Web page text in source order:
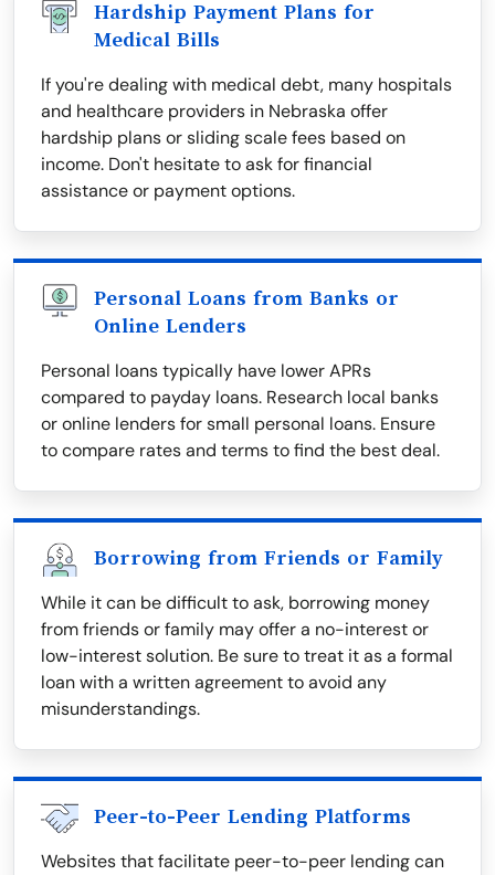
Hardship Payment Plans for
Medical Bills
If you're dealing with medical debt, many hospitals
and healthcare providers in Nebraska offer
hardship plans or sliding scale fees based on
income. Don't hesitate to ask for financial
assistance or payment options.
Personal Loans from Banks or
Online Lenders
Personal loans typically have lower APRs
compared to payday loans. Research local banks
or online lenders for small personal loans. Ensure
to compare rates and terms to find the best deal.
Borrowing from Friends or Family
While it can be difficult to ask, borrowing money
from friends or family may offer a no-interest or
low-interest solution. Be sure to treat it as a formal
loan with a written agreement to avoid any
misunderstandings.
Peer-to-Peer Lending Platforms
Websites that facilitate peer-to-peer lending can